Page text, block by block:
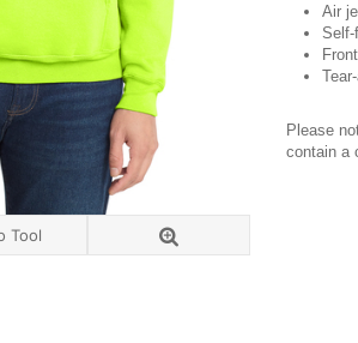
Tool
Air
Self-
Please
contain a